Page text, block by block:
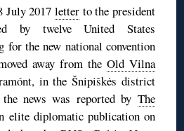
July 2017 letterto the president
by twelve United States
for the new national convention
away from the Old Vilna
in the Šnipiškės district
news was reported by The
elite diplomatic publication on